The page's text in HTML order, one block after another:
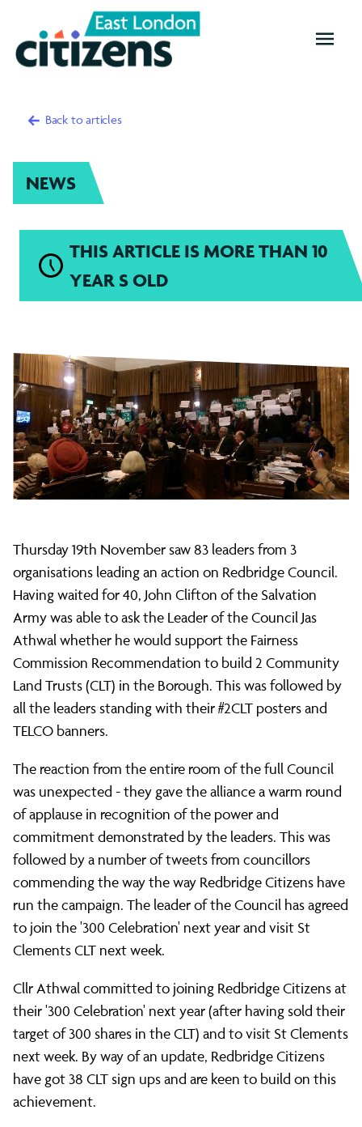
Back to articles
NEWS
THIS ARTICLE IS MORE THAN 10
YEAR S OLD
Redbridge
Citizens
leads
CLT
action
on
Council
Thursday 19th November saw 83 leaders from 3
organisations leading an action on Redbridge Council.
Having waited for 40, John Clifton of the Salvation
Army was able to ask the Leader of the Council Jas
Athwal whether he would support the Fairness
Commission Recommendation to build 2 Community
Land Trusts (CLT) in the Borough. This was followed by
all the leaders standing with their #2CLT posters and
TELCO banners.
The reaction from the entire room of the full Council
was unexpected - they gave the alliance a warm round
of applause in recognition of the power and
commitment demonstrated by the leaders. This was
followed by a number of tweets from councillors
commending the way the way Redbridge Citizens have
run the campaign. The leader of the Council has agreed
to join the '300 Celebration' next year and visit St
Clements CLT next week.
Cllr Athwal committed to joining Redbridge Citizens at
their '300 Celebration' next year (after having sold their
target of 300 shares in the CLT) and to visit St Clements
next week. By way of an update, Redbridge Citizens
have got 38 CLT sign ups and are keen to build on this
achievement.